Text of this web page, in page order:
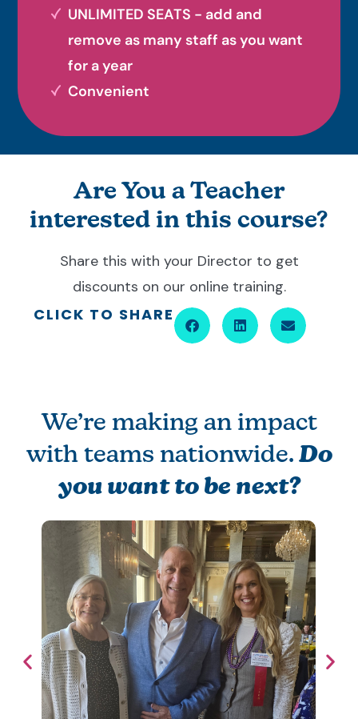
UNLIMITED SEATS - add and
remove as many staff as you want
for a year
Convenient
Are You a Teacher
interested in this course?
Share this with your Director to get
discounts on our online training.
CLICK TO SHARE
We’re making an impact
with teams nationwide. Do
you want to be next?